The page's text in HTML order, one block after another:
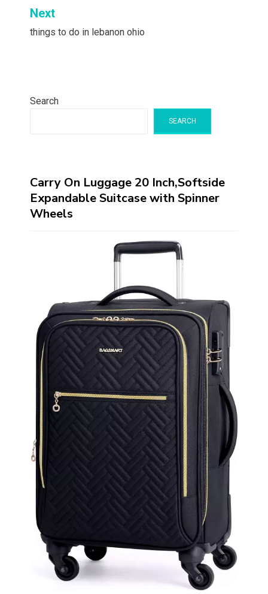
Next
things to do in lebanon ohio
Search
SEARCH
Carry On Luggage 20 Inch,Softside
Expandable Suitcase with Spinner
Wheels